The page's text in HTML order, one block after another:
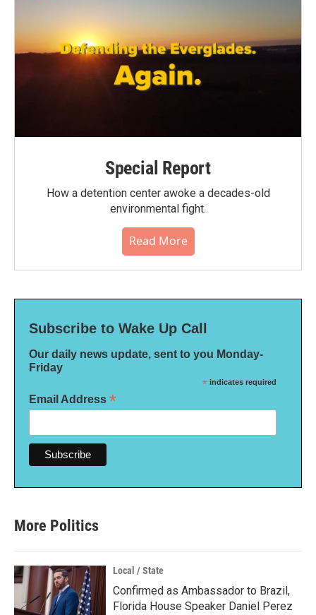
Special Report
How a detention center awoke a decades-old
environmental fight.
Read More
Subscribe to Wake Up Call
Our daily news update, sent to you Monday-
Friday
* indicates required
Email Address *
More Politics
Local / State
Confirmed as Ambassador to Brazil,
Florida House Speaker Daniel Perez